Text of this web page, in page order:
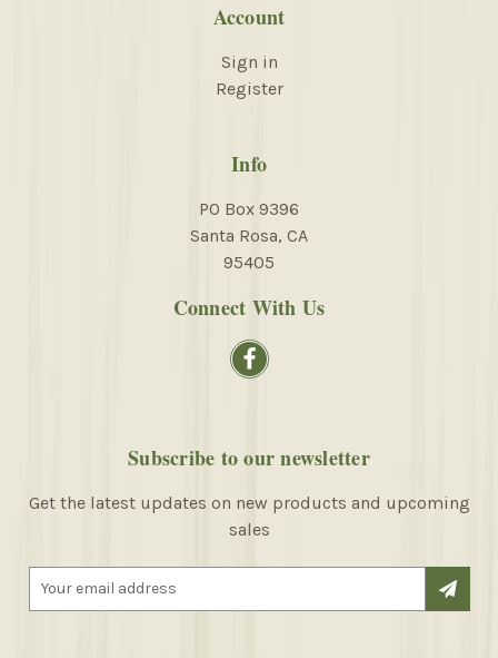
Account
Sign in
Register
Info
PO Box 9396
Santa Rosa, CA
95405
Connect With Us
Subscribe to our newsletter
Get the latest updates on new products and upcoming
sales